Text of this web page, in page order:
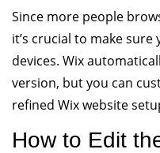
Since more people
it’s crucial to make
devices. Wix
version, but you can
refined Wix website
How to Edit